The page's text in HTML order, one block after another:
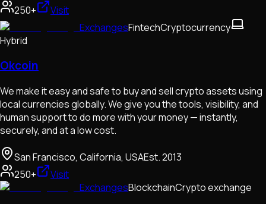
250+
Visit
ExchangesFintechCryptocurrency
Hybrid
Okcoin
We make it easy and safe to buy and sell crypto assets using
local currencies globally. We give you the tools, visibility, and
human support to do more with your money — instantly,
securely, and at a low cost.
San Francisco, California, USAEst.2013
250+
Visit
ExchangesBlockchainCrypto exchange